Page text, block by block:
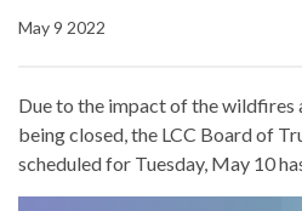
May 9 2022
Due to the impact of the wildfires
being closed, the LCC Board of
scheduled for Tuesday, May 10